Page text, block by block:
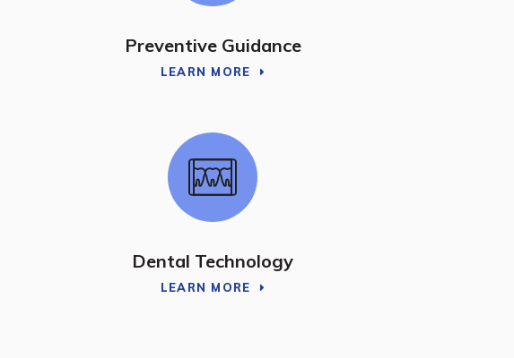
Preventive Guidance
LEARN MORE
Dental Technology
LEARN MORE